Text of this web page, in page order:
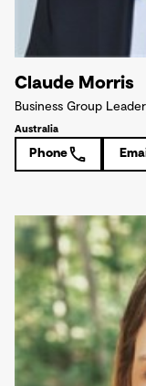
Claude Morris
Business Group
Australia
Phone